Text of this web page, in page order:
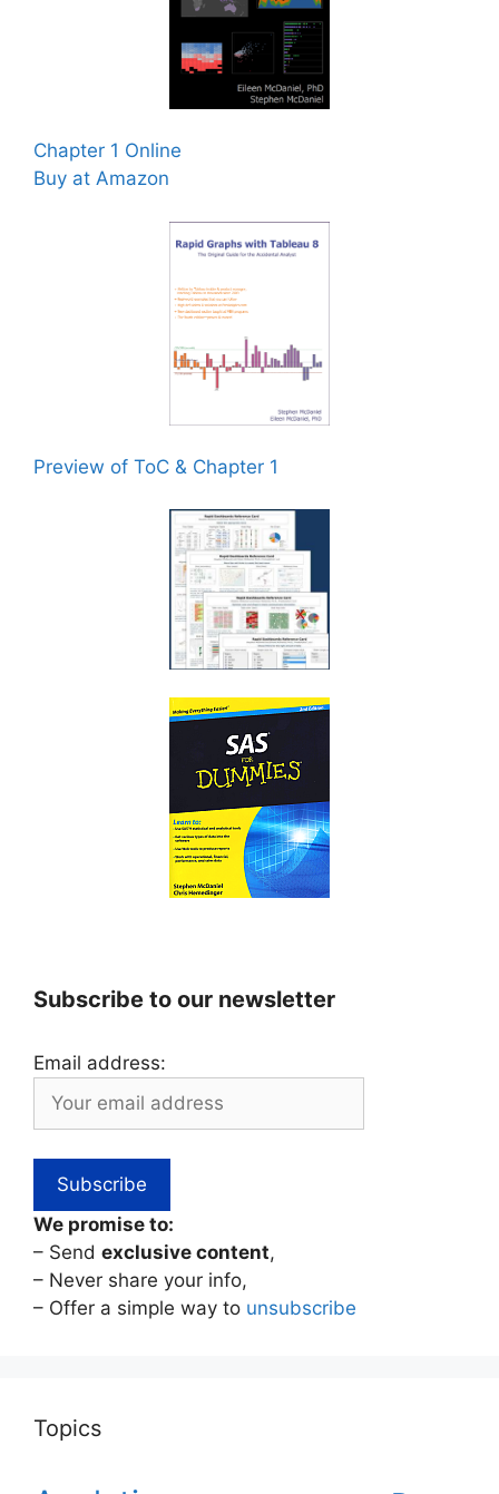
Chapter 1 Online
Buy at Amazon
Preview of ToC & Chapter 1
Subscribe to our newsletter
Email address:
We promise to:
– Send exclusive content,
– Never share your info,
– Offer a simple way to unsubscribe
Topics